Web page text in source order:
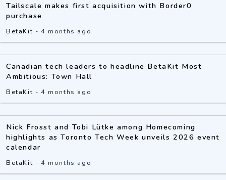
Tailscale makes first acquisition with Border0
purchase
BetaKit -4 months ago
Canadian tech leaders to headline BetaKit Most
Ambitious: Town Hall
BetaKit -4 months ago
Nick Frosst and Tobi Lütke among Homecoming
highlights as Toronto Tech Week unveils 2026 event
calendar
BetaKit -4 months ago